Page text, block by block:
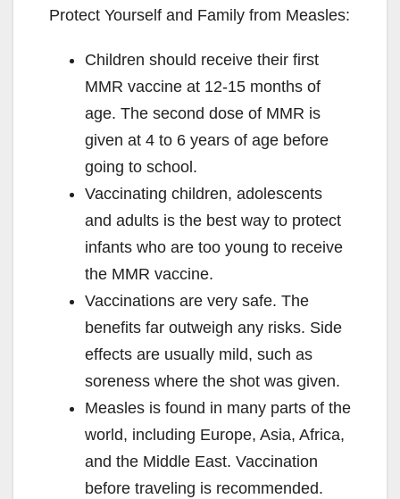
Protect Yourself and Family from Measles:
Children should receive their first
MMR vaccine at 12-15 months of
age. The second dose of MMR is
given at 4 to 6 years of age before
going to school.
Vaccinating children, adolescents
and adults is the best way to protect
infants who are too young to receive
the MMR vaccine.
Vaccinations are very safe. The
benefits far outweigh any risks. Side
effects are usually mild, such as
soreness where the shot was given.
Measles is found in many parts of the
world, including Europe, Asia, Africa,
and the Middle East. Vaccination
before traveling is recommended.